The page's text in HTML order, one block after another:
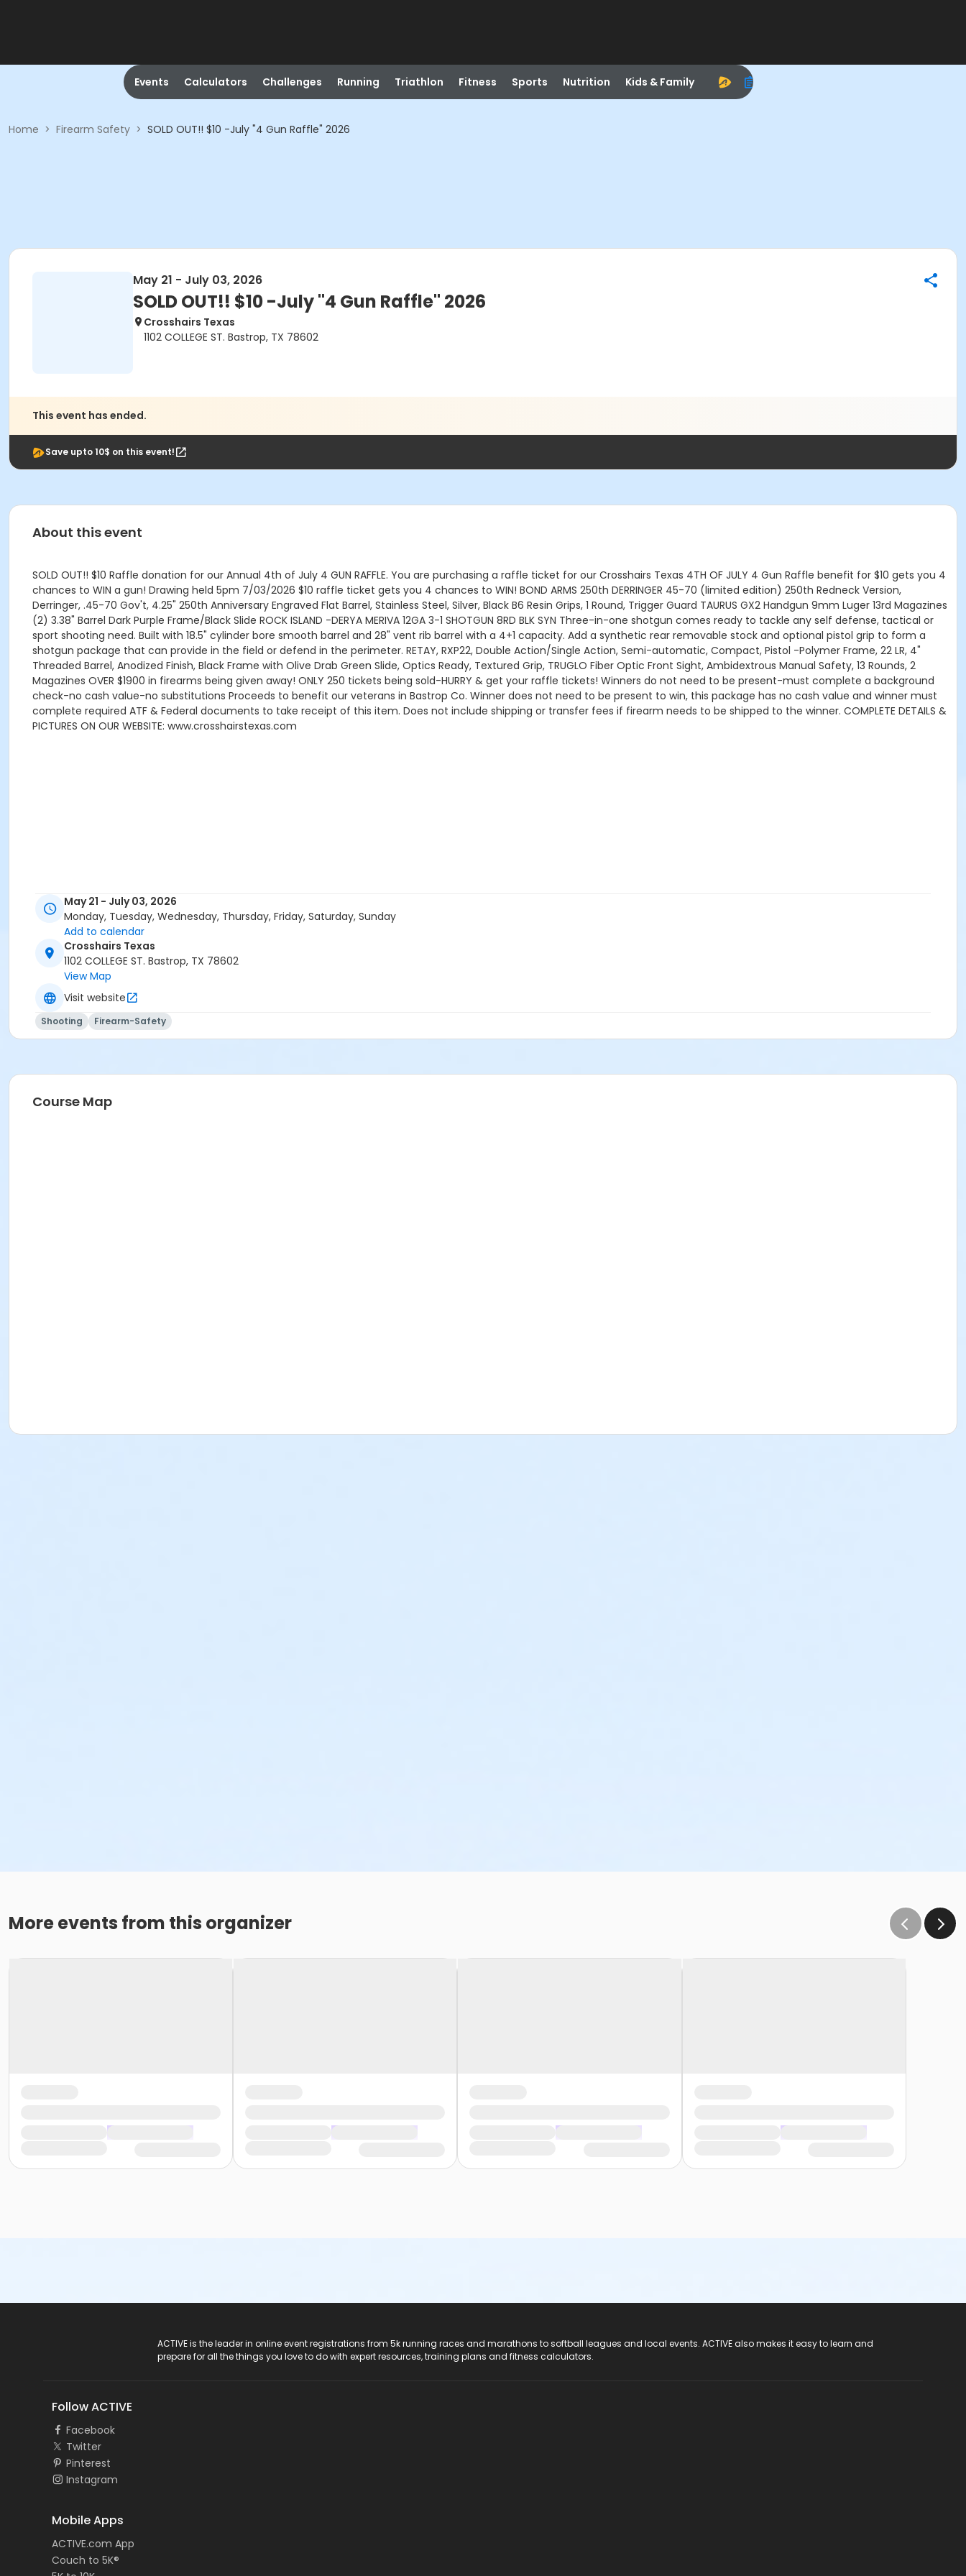
Events Calculators Challenges Running Triathlon Fitness Sports Nutrition Kids & Family
Home > Firearm Safety > SOLD OUT!! $10 -July "4 Gun Raffle" 2026
May 21 - July 03, 2026
SOLD OUT!! $10 -July "4 Gun Raffle" 2026
Crosshairs Texas
1102 COLLEGE ST. Bastrop, TX 78602
This event has ended.
Save upto 10$ on this event!
About this event
SOLD OUT!! $10 Raffle donation for our Annual 4th of July 4 GUN RAFFLE. You are purchasing a raffle ticket for our Crosshairs Texas 4TH OF JULY 4 Gun Raffle benefit for $10 gets you 4
chances to WIN a gun! Drawing held 5pm 7/03/2026 $10 raffle ticket gets you 4 chances to WIN! BOND ARMS 250th DERRINGER 45-70 (limited edition) 250th Redneck Version,
Derringer, .45-70 Gov't, 4.25" 250th Anniversary Engraved Flat Barrel, Stainless Steel, Silver, Black B6 Resin Grips, 1 Round, Trigger Guard TAURUS GX2 Handgun 9mm Luger 13rd Magazines
(2) 3.38" Barrel Dark Purple Frame/Black Slide ROCK ISLAND -DERYA MERIVA 12GA 3-1 SHOTGUN 8RD BLK SYN Three-in-one shotgun comes ready to tackle any self defense, tactical or
sport shooting need. Built with 18.5" cylinder bore smooth barrel and 28" vent rib barrel with a 4+1 capacity. Add a synthetic rear removable stock and optional pistol grip to form a
shotgun package that can provide in the field or defend in the perimeter. RETAY, RXP22, Double Action/Single Action, Semi-automatic, Compact, Pistol -Polymer Frame, 22 LR, 4"
Threaded Barrel, Anodized Finish, Black Frame with Olive Drab Green Slide, Optics Ready, Textured Grip, TRUGLO Fiber Optic Front Sight, Ambidextrous Manual Safety, 13 Rounds, 2
Magazines OVER $1900 in firearms being given away! ONLY 250 tickets being sold-HURRY & get your raffle tickets! Winners do not need to be present-must complete a background
check-no cash value-no substitutions Proceeds to benefit our veterans in Bastrop Co. Winner does not need to be present to win, this package has no cash value and winner must
complete required ATF & Federal documents to take receipt of this item. Does not include shipping or transfer fees if firearm needs to be shipped to the winner. COMPLETE DETAILS &
PICTURES ON OUR WEBSITE: www.crosshairstexas.com
May 21 - July 03, 2026
Monday, Tuesday, Wednesday, Thursday, Friday, Saturday, Sunday
Add to calendar
Crosshairs Texas
1102 COLLEGE ST. Bastrop, TX 78602
View Map
Visit website
Shooting Firearm-Safety
Course Map
More events from this organizer
ACTIVE is the leader in online event registrations from 5k running races and marathons to softball leagues and local events. ACTIVE also makes it easy to learn and
prepare for all the things you love to do with expert resources, training plans and fitness calculators.
Follow ACTIVE
Facebook
Twitter
Pinterest
Instagram
Mobile Apps
ACTIVE.com App
Couch to 5K®